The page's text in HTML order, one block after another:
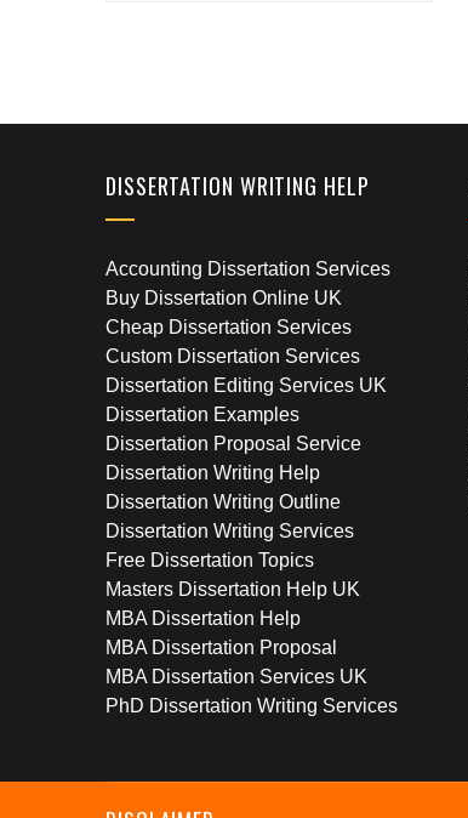
DISSERTATION WRITING HELP
Accounting Dissertation Services
Buy Dissertation Online UK
Cheap Dissertation Services
Custom Dissertation Services
Dissertation Editing Services UK
Dissertation Examples
Dissertation Proposal Service
Dissertation Writing Help
Dissertation Writing Outline
Dissertation Writing Services
Free Dissertation Topics
Masters Dissertation Help UK
MBA Dissertation Help
MBA Dissertation Proposal
MBA Dissertation Services UK
PhD Dissertation Writing Services